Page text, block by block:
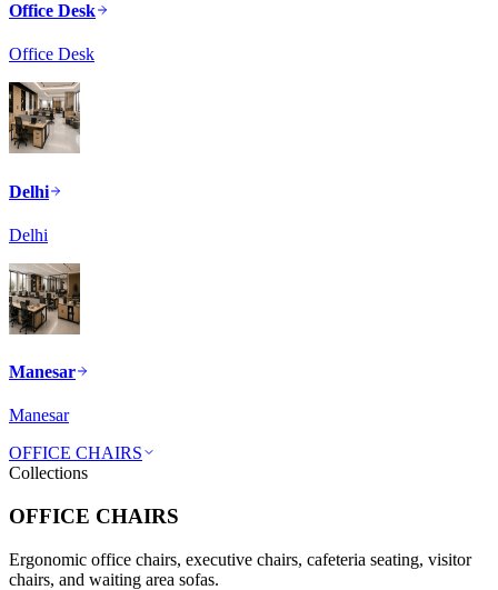
Office Desk
Office Desk
Delhi
Delhi
Manesar
Manesar
OFFICE CHAIRS
Collections
OFFICE CHAIRS
Ergonomic office chairs, executive chairs, cafeteria seating, visitor
chairs, and waiting area sofas.